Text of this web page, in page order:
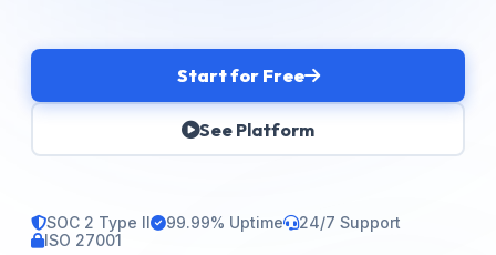
Start for Free
See Platform
SOC 2 Type II 99.99% Uptime
24/7 Support
ISO 27001